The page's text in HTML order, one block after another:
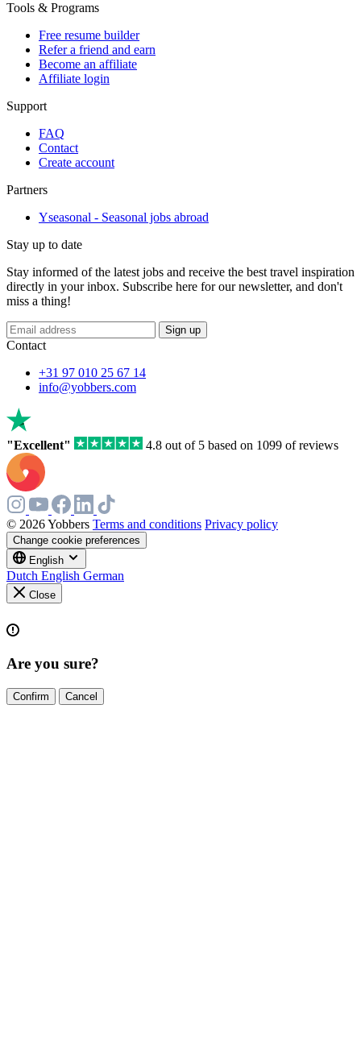
Tools & Programs
Free resume builder
Refer a friend and earn
Become an affiliate
Affiliate login
Support
FAQ
Contact
Create account
Partners
Yseasonal - Seasonal jobs abroad
Stay up to date
Stay informed of the latest jobs and receive the best travel inspiration
directly in your inbox. Subscribe here for our newsletter, and don't
miss a thing!
Sign up
Contact
+31 97 010 25 67 14
info@yobbers.com
"Excellent" 4.8 out of 5 based on 1099 of reviews
© 2026 Yobbers Terms and conditions Privacy policy
Change cookie preferences
English
Dutch English German
Close
Are you sure?
Confirm Cancel